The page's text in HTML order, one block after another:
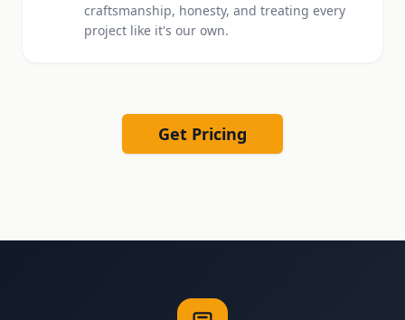
craftsmanship, honesty, and treating every
project like it's our own.
Get Pricing